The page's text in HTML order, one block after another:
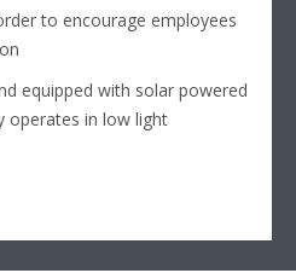
to encourage employees
equipped with solar powered
operates in low light